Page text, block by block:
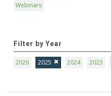
Webinars
Filter by Year
2026 2025 2024 2023